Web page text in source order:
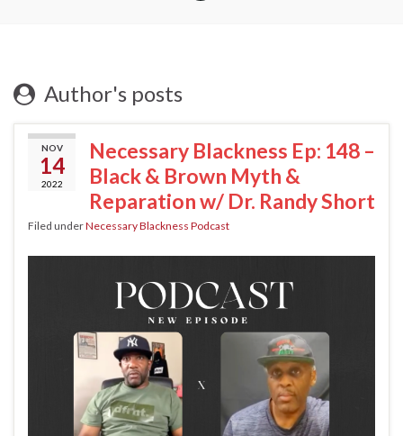
Author's posts
NOV
14
2022
Necessary Blackness Ep: 148 –
Black & Brown Myth &
Reparation w/ Dr. Randy Short
Filed underNecessary Blackness Podcast